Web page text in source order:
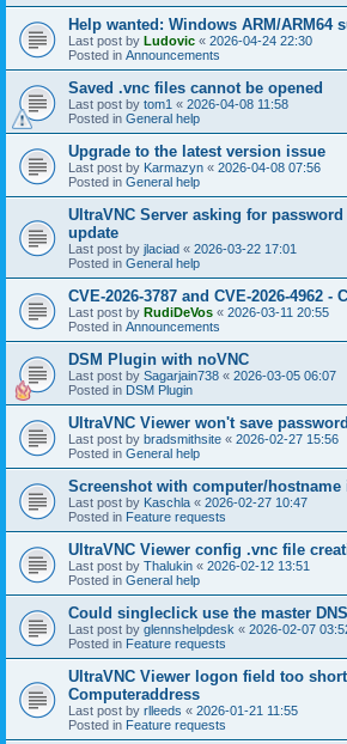
Help wanted: Windows ARM/ARM64
Last post by Ludovic « 2026-04-24 22:30
Posted in Announcements
Saved .vnc files cannot be opened
Last post by tom1 « 2026-04-08 11:58
Posted in General help
Upgrade to the latest version issue
Last post by Karmazyn « 2026-04-08 07:56
Posted in General help
UltraVNC Server asking for
update
Last post by jlaciad « 2026-03-22 17:01
Posted in General help
CVE-2026-3787 and CVE-2026-4962 -
Last post by RudiDeVos « 2026-03-11 20:55
Posted in Announcements
DSM Plugin with noVNC
Last post by Sagarjain738 « 2026-03-05 06:07
Posted in DSM Plugin
UltraVNC Viewer won't save
Last post by bradsmithsite « 2026-02-27 15:56
Posted in General help
Screenshot with computer/hostname
Last post by Kaschla « 2026-02-27 10:47
Posted in Feature requests
UltraVNC Viewer config .vnc file
Last post by Thalukin « 2026-02-12 13:51
Posted in General help
Could singleclick use the master
Last post by glennshelpdesk « 2026-02-07
Posted in Feature requests
UltraVNC Viewer logon field too
Computeraddress
Last post by rlleeds « 2026-01-21 11:55
Posted in Feature requests